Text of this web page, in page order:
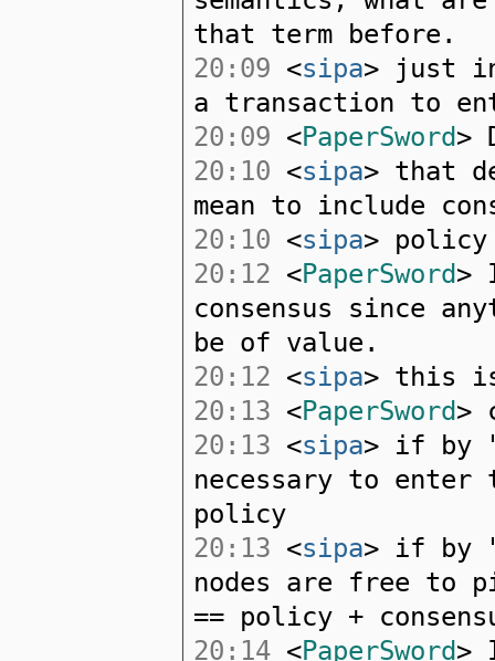
that term before.
20:09 <sipa> just
a transaction to
20:09 <PaperSword>
20:10 <sipa> that
mean to include
20:10 <sipa>
20:12 <PaperSword>
consensus since
be of value.
20:12 <sipa> this
20:13 <PaperSword>
20:13 <sipa> if by
necessary to enter
policy
20:13 <sipa> if by
nodes are free to
== policy +
20:14 <PaperSword>